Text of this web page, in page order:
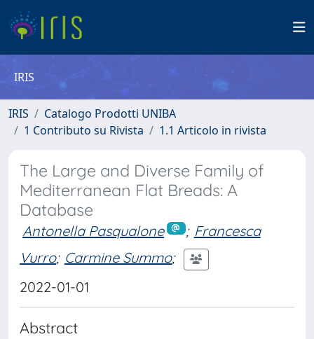
IRIS
IRIS
Catalogo Prodotti UNIBA
1 Contributo su Rivista
1.1 Articolo in rivista
The Large and Diverse Family of
Mediterranean Flat Breads: A
Database
Antonella Pasqualone ; Francesca
Vurro; Carmine Summo;
2022-01-01
Abstract